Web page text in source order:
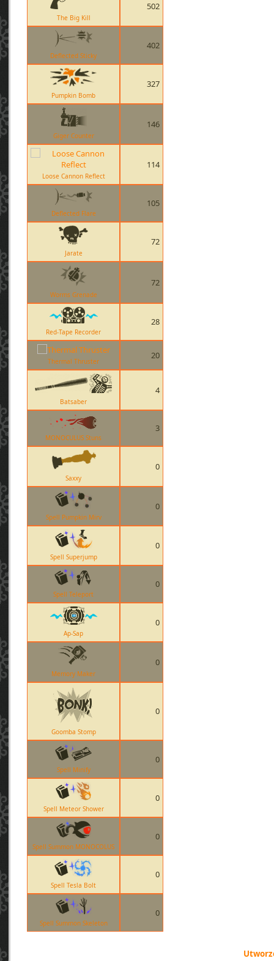
The Big Kill
502
Deflected Sticky
402
Pumpkin Bomb
327
Giger Counter
146
Loose Cannon Reflect
114
Deflected Flare
105
Jarate
72
Worms Grenade
72
Red-Tape Recorder
28
Thermal Thruster
20
Batsaber
4
MONOCULUS Stuns
3
Saxxy
0
Spell Pumpkin Mirv
0
Spell Superjump
0
Spell Teleport
0
Ap-Sap
0
Memory Maker
0
Goomba Stomp
0
Spell Minify
0
Spell Meteor Shower
0
Spell Summon MONOCOLUS
0
Spell Tesla Bolt
0
Spell Summon Skeleton
0